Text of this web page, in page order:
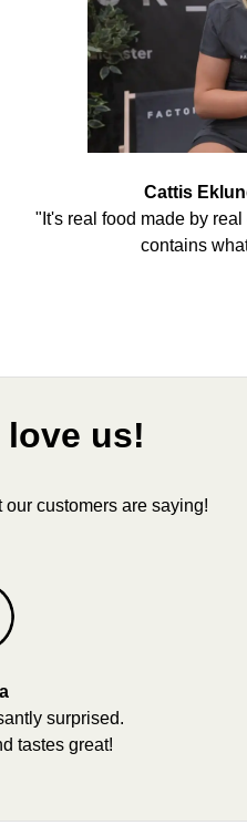
Cattis
"It's real food made by
contains
us!
customers are saying!
surprised.
tastes great!